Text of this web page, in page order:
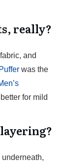
really?
and
was the
for mild